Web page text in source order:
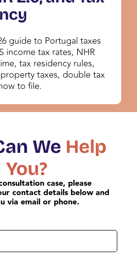
guide to Portugal taxes
income tax rates, NHR
tax residency rules,
taxes, double tax
to file.
We Help
You?
case, please
contact details below and
via email or phone.